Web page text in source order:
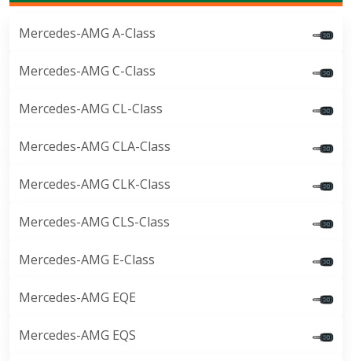
Mercedes-AMG A-Class
Mercedes-AMG C-Class
Mercedes-AMG CL-Class
Mercedes-AMG CLA-Class
Mercedes-AMG CLK-Class
Mercedes-AMG CLS-Class
Mercedes-AMG E-Class
Mercedes-AMG EQE
Mercedes-AMG EQS